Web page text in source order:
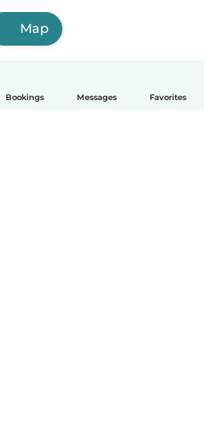
Bookings Messages Favorites
Map